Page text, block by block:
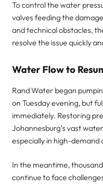
To control the water
valves feeding the
and technical obstacles,
resolve the issue quickly
Water Flow to
Rand Water began
on Tuesday evening, but
immediately. Restoring
Johannesburg’s vast
especially in high-demand
In the meantime,
continue to face